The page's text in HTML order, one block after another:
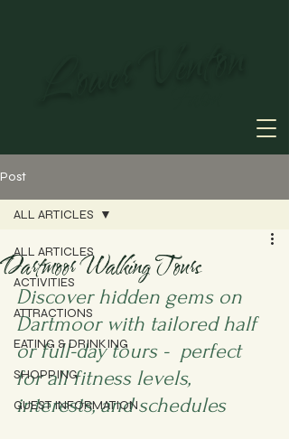
Post
ALL ARTICLES
ACTIVITIES
ATTRACTIONS
EATING & DRINKING
SHOPPING
GUEST INFORMATION
ALL ARTICLES
Dartmoor Walking Tours
Discover hidden gems on
Dartmoor with tailored half
or full-day tours -  perfect
for all fitness levels,
interests, and schedules